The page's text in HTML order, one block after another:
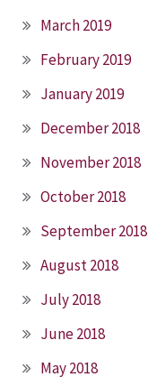
March 2019
February 2019
January 2019
December 2018
November 2018
October 2018
September 2018
August 2018
July 2018
June 2018
May 2018